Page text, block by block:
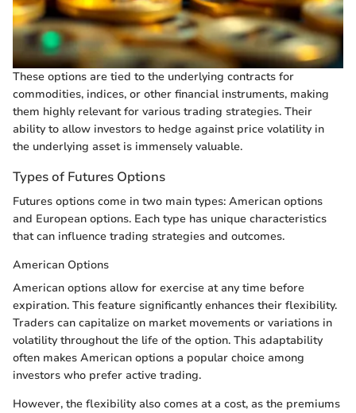
These options are tied to the underlying contracts for
commodities, indices, or other financial instruments, making
them highly relevant for various trading strategies. Their
ability to allow investors to hedge against price volatility in
the underlying asset is immensely valuable.
Types of Futures Options
Futures options come in two main types: American options
and European options. Each type has unique characteristics
that can influence trading strategies and outcomes.
American Options
American options allow for exercise at any time before
expiration. This feature significantly enhances their flexibility.
Traders can capitalize on market movements or variations in
volatility throughout the life of the option. This adaptability
often makes American options a popular choice among
investors who prefer active trading.
However, the flexibility also comes at a cost, as the premiums